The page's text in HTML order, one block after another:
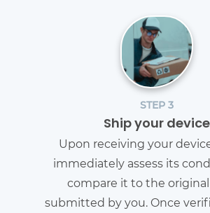
STEP 3
Ship your device
Upon receiving your
immediately assess its
compare it to the
submitted by you. Once